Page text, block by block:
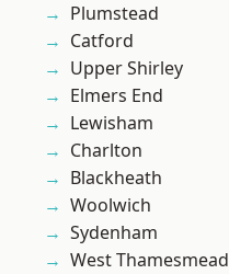
Plumstead
Catford
Upper Shirley
Elmers End
Lewisham
Charlton
Blackheath
Woolwich
Sydenham
West Thamesmead